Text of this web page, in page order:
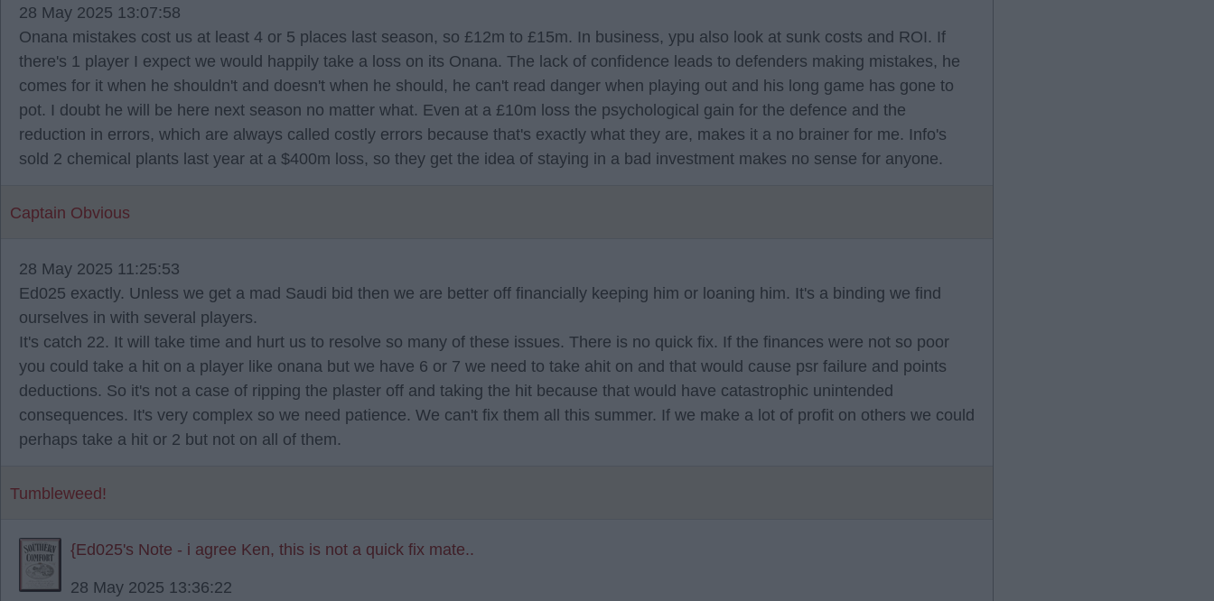
28 May 2025 13:07:58
Onana mistakes cost us at least 4 or 5 places last season, so £12m to £15m. In business, ypu also look at sunk costs and ROI. If
there's 1 player I expect we would happily take a loss on its Onana. The lack of confidence leads to defenders making mistakes, he
comes for it when he shouldn't and doesn't when he should, he can't read danger when playing out and his long game has gone to
pot. I doubt he will be here next season no matter what. Even at a £10m loss the psychological gain for the defence and the
reduction in errors, which are always called costly errors because that's exactly what they are, makes it a no brainer for me. Info's
sold 2 chemical plants last year at a $400m loss, so they get the idea of staying in a bad investment makes no sense for anyone.
Captain Obvious
28 May 2025 11:25:53
Ed025 exactly. Unless we get a mad Saudi bid then we are better off financially keeping him or loaning him. It's a binding we find
ourselves in with several players.
It's catch 22. It will take time and hurt us to resolve so many of these issues. There is no quick fix. If the finances were not so poor
you could take a hit on a player like onana but we have 6 or 7 we need to take ahit on and that would cause psr failure and points
deductions. So it's not a case of ripping the plaster off and taking the hit because that would have catastrophic unintended
consequences. It's very complex so we need patience. We can't fix them all this summer. If we make a lot of profit on others we could
perhaps take a hit or 2 but not on all of them.
Tumbleweed!
{Ed025's Note - i agree Ken, this is not a quick fix mate..
28 May 2025 13:36:22